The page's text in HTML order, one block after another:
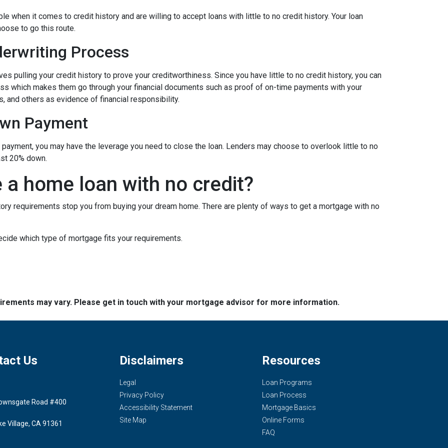
when it comes to credit history and are willing to accept loans with little to no credit history. Your loan
to go this route.
Process
pulling your credit history to prove your creditworthiness. Since you have little to no credit history, you can
which makes them go through your financial documents such as proof of on-time payments with your
and others as evidence of financial responsibility.
Payment
you may have the leverage you need to close the loan. Lenders may choose to overlook little to no
20% down.
home loan with no credit?
requirements stop you from buying your dream home. There are plenty of ways to get a mortgage with no
which type of mortgage fits your requirements.
may vary. Please get in touch with your mortgage advisor for more information.
Us
Road #400
Village, CA 91361
Disclaimers
Legal
Privacy Policy
Accessibility Statement
Site Map
Resources
Loan Programs
Loan Process
Mortgage Basics
Online Forms
FAQ